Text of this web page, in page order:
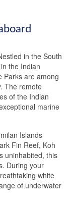
in the South
the Indian
Parks are among
The remote
of the Indian
marine
Islands
Fin Reef, Koh
uninhabited, this
During your
white
of underwater